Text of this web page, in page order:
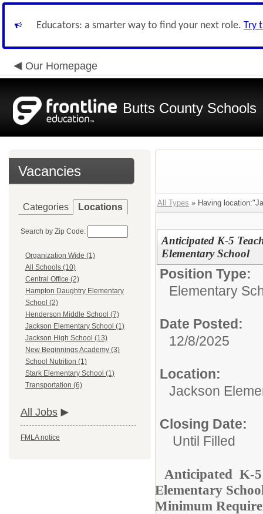
Educators: a smarter way to find your next role. Try
Our Homepage
Butts County Schools
Vacancies
Categories Locations
Search by Zip Code:
Organization Wide (1)
All Schools (10)
Central Office (2)
Hampton Daughtry Elementary
School (2)
Henderson Middle School (7)
Jackson Elementary School (1)
Jackson High School (13)
New Beginnings Academy (3)
School Nutrition (1)
Stark Elementary School (1)
Transportation (6)
All Jobs
FMLA notice
All Types » Having
Anticipated K-5
Elementary School
Position Type:
Elementary
Date Posted:
12/8/2025
Location:
Jackson
Closing Date:
Until Filled
Anticipated K-5
Elementary
Minimum